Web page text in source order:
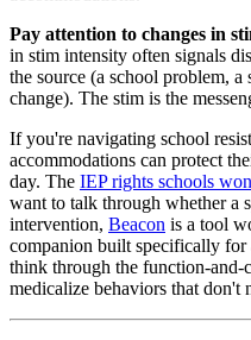
Pay attention to changes in
in stim intensity often signals
the source (a school problem, a
change). The stim is the
If you're navigating school
accommodations can protect
day. The IEP rights schools
want to talk through whether a
intervention, Beacon is a tool
companion built specifically for
think through the function-
medicalize behaviors that don't